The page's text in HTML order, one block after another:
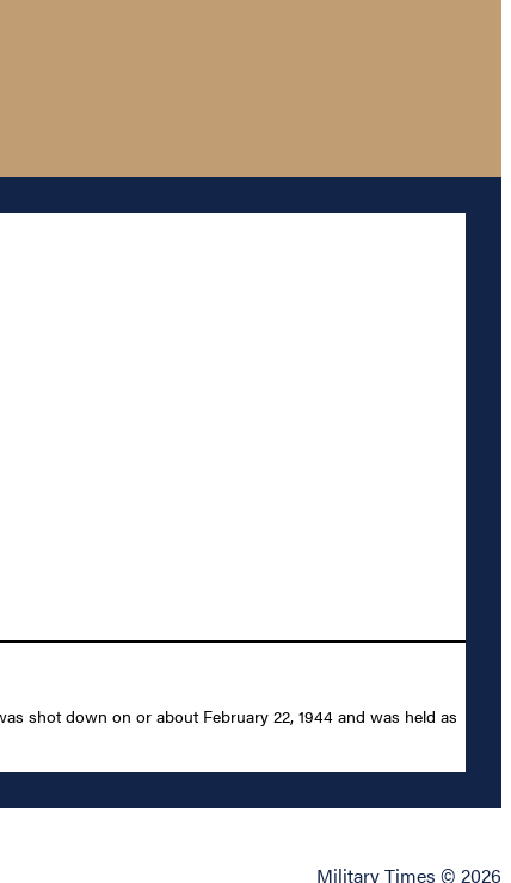
shot down on or about February 22, 1944 and was held as
Military Times © 2026